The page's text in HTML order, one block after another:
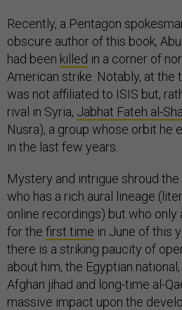
Recently, a Pentagon
obscure author of this book,
had been killed in a corner of
American strike. Notably, at the
was not affiliated to ISIS but,
rival in Syria, Jabhat Fateh al-
Nusra), a group whose orbit he
in the last few years.
Mystery and intrigue shroud the
who has a rich aural lineage
online recordings) but who only
for the first time in June of this
there is a striking paucity of
about him, the Egyptian
Afghan jihad and long-time al-
massive impact upon the